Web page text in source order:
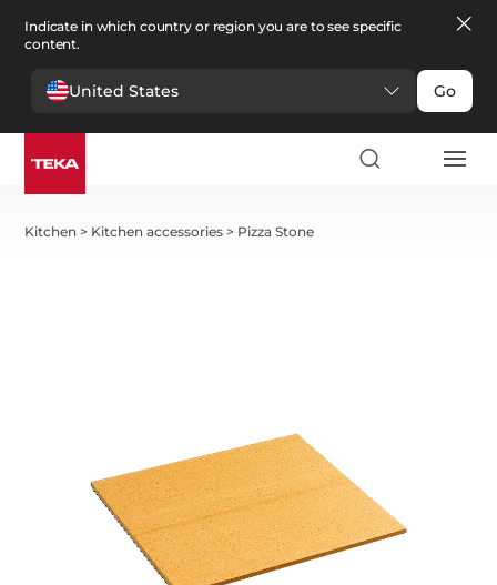
Indicate in which country or region you are to see specific
content.
United States Go
Kitchen > Kitchen accessories > Pizza Stone